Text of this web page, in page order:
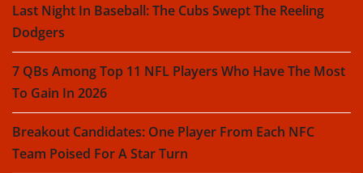
Last Night In Baseball: The Cubs Swept The Reeling
Dodgers
7 QBs Among Top 11 NFL Players Who Have The Most
To Gain In 2026
Breakout Candidates: One Player From Each NFC
Team Poised For A Star Turn